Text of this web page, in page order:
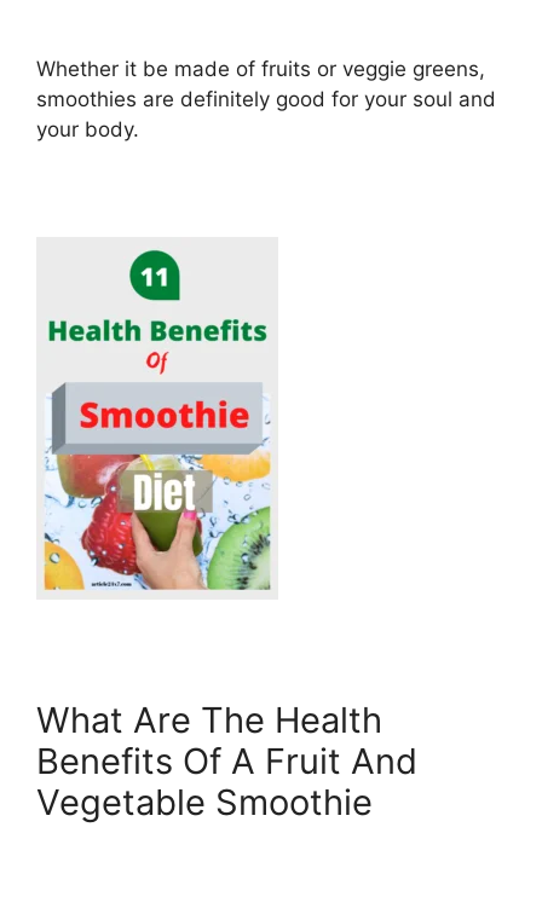
Whether it be made of fruits or veggie greens,
smoothies are definitely good for your soul and
your body.
What Are The Health
Benefits Of A Fruit And
Vegetable Smoothie